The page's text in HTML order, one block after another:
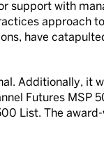
support with
approach
have
Additionally, it
Futures MSP
List. The